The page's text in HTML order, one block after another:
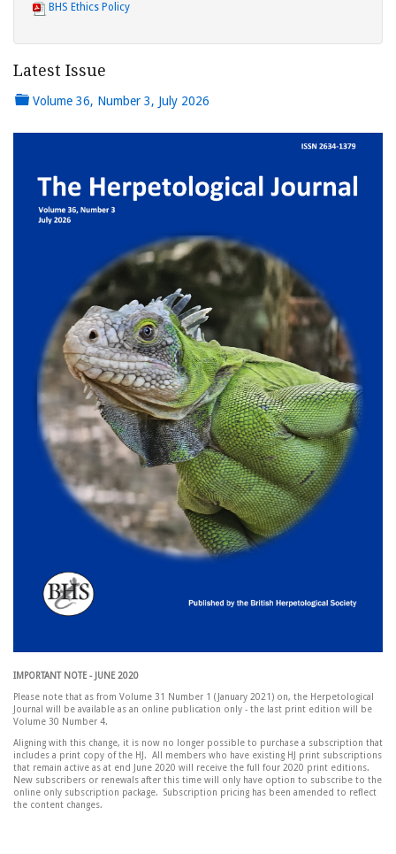
BHS Ethics Policy
Latest Issue
Volume 36, Number 3, July 2026
IMPORTANT NOTE - JUNE 2020
Please note that as from Volume 31 Number 1 (January 2021) on, the Herpetological
Journal will be available as an online publication only - the last print edition will be
Volume 30 Number 4.
Aligning with this change, it is now no longer possible to purchase a subscription that
includes a print copy of the HJ. All members who have existing HJ print subscriptions
that remain active as at end June 2020 will receive the full four 2020 print editions.
New subscribers or renewals after this time will only have option to subscribe to the
online only subscription package. Subscription pricing has been amended to reflect
the content changes.